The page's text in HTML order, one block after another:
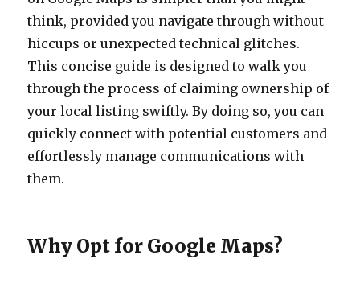
think, provided you navigate through without
hiccups or unexpected technical glitches.
This concise guide is designed to walk you
through the process of claiming ownership of
your local listing swiftly. By doing so, you can
quickly connect with potential customers and
effortlessly manage communications with
them.
Why Opt for Google Maps?